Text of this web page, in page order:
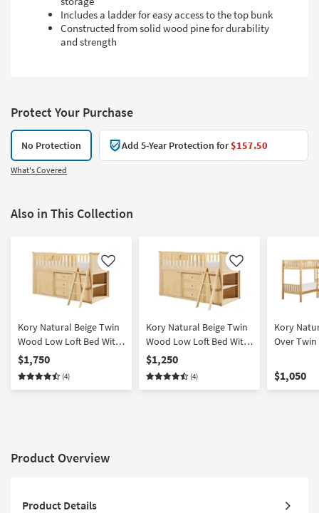
Includes a ladder for easy access to the top bunk
Constructed from solid wood pine for durability
and strength
Protect Your Purchase
No Protection Add 5-Year Protection for$157.50
What's Covered
Also in This Collection
Like
Kory Natural Beige Twin
Wood Low Loft Bed With
Bookcase & 2 Dressers
$1,750
(4)
Like
Kory Natural Beige Twin
Wood Low Loft Bed With
Bookcase & Dresser
$1,250
(4)
Kory
Over
$1,050
Product Overview
Product Details